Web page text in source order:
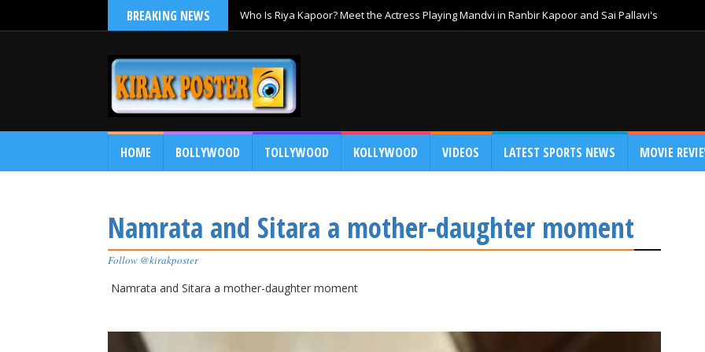
BREAKING NEWS Who Is Riya Kapoor? Meet the Actress Playing Mandvi in Ranbir Kapoor and Sai Pallavi's
HOME BOLLYWOOD TOLLYWOOD KOLLYWOOD VIDEOS LATEST SPORTS NEWS MOVIE
Namrata and Sitara a mother-daughter moment
Follow @kirakposter
Namrata and Sitara a mother-daughter moment